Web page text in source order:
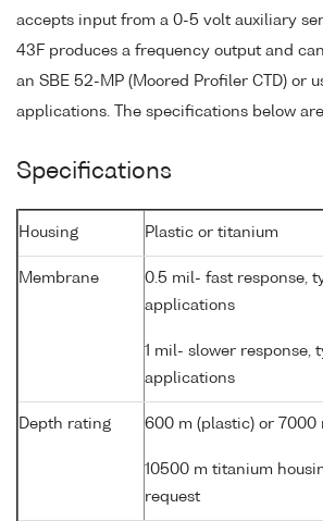
accepts input from a 0-5 volt auxiliary
43F produces a frequency output and
an SBE 52-MP (Moored Profiler CTD) or
applications. The specifications below
Specifications
Housing Plastic or titanium
Membrane
0.5 mil- fast response,
applications
1 mil- slower response,
applications
Depth rating 600 m (plastic) or 7000
10500 m titanium
request